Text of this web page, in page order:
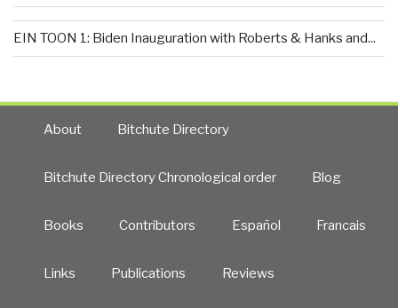
EIN TOON 1: Biden Inauguration with Roberts & Hanks and...
About Bitchute Directory
Bitchute Directory Chronological order Blog
Books Contributors Español Francais
Links Publications Reviews